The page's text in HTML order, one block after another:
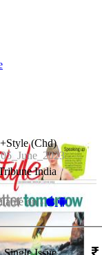
(Chd)
India
on -
Single Issue